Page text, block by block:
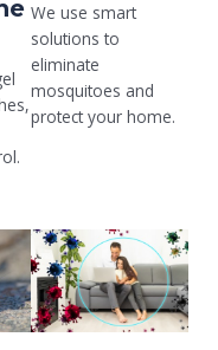
We use smart
solutions to
eliminate
mosquitoes and
protect your home.